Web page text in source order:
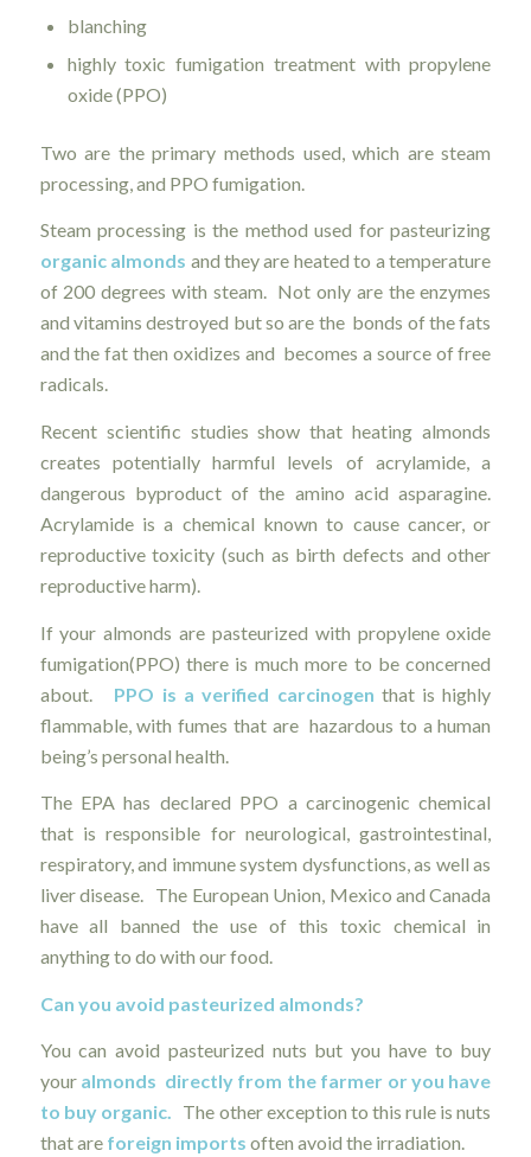
blanching
highly toxic fumigation treatment with propylene
oxide (PPO)
Two are the primary methods used, which are steam
processing, and PPO fumigation.
Steam processing is the method used for pasteurizing
organic almonds and they are heated to a temperature
of 200 degrees with steam. Not only are the enzymes
and vitamins destroyed but so are the bonds of the fats
and the fat then oxidizes and becomes a source of free
radicals.
Recent scientific studies show that heating almonds
creates potentially harmful levels of acrylamide, a
dangerous byproduct of the amino acid asparagine.
Acrylamide is a chemical known to cause cancer, or
reproductive toxicity (such as birth defects and other
reproductive harm).
If your almonds are pasteurized with propylene oxide
fumigation(PPO) there is much more to be concerned
about. PPO is a verified carcinogen that is highly
flammable, with fumes that are hazardous to a human
being’s personal health.
The EPA has declared PPO a carcinogenic chemical
that is responsible for neurological, gastrointestinal,
respiratory, and immune system dysfunctions, as well as
liver disease. The European Union, Mexico and Canada
have all banned the use of this toxic chemical in
anything to do with our food.
Can you avoid pasteurized almonds?
You can avoid pasteurized nuts but you have to buy
your almonds directly from the farmer or you have
to buy organic. The other exception to this rule is nuts
that are foreign imports often avoid the irradiation.